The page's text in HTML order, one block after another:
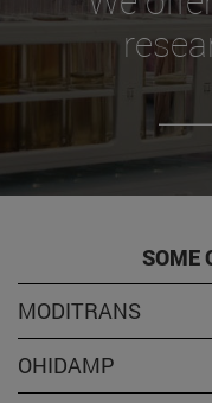
SOME
MODITRANS
OHIDAMP